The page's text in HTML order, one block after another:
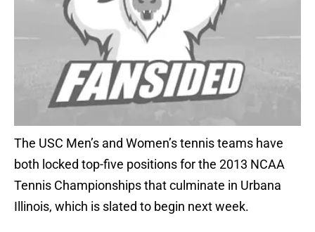
The USC Men’s and Women’s tennis teams have
both locked top-five positions for the 2013 NCAA
Tennis Championships that culminate in Urbana
Illinois, which is slated to begin next week.